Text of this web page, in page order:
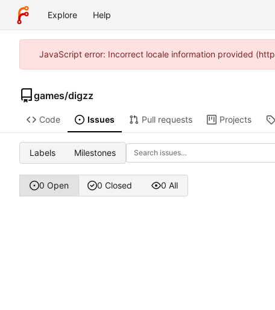
Explore Help
JavaScript error: Incorrect locale information provided
games/digzz
Code Issues Pull requests Projects
Labels Milestones
0 Open 0 Closed 0 All